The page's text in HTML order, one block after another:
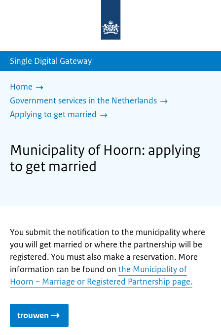
homepage
Single Digital Gateway
Home
Government services in the Netherlands
Applying to get married
Municipality of Hoorn: applying
to get married
You submit the notification to the municipality where
you will get married or where the partnership will be
registered. You must also make a reservation. More
information can be found on the Municipality of
Hoorn – Marriage or Registered Partnership page.
trouwen